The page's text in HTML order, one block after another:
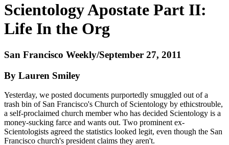
Scientology Apostate Part II:
Life In the Org
San Francisco Weekly/September 27, 2011
By Lauren Smiley
Yesterday, we posted documents purportedly smuggled out of a
trash bin of San Francisco's Church of Scientology by ethicstrouble,
a self-proclaimed church member who has decided Scientology is a
money-sucking farce and wants out. Two prominent ex-
Scientologists agreed the statistics looked legit, even though the San
Francisco church's president claims they aren't.